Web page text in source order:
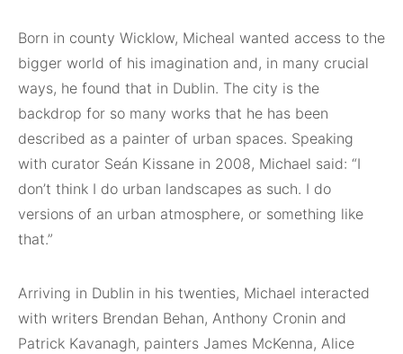
Born in county Wicklow, Micheal wanted access to the
bigger world of his imagination and, in many crucial
ways, he found that in Dublin. The city is the
backdrop for so many works that he has been
described as a painter of urban spaces. Speaking
with curator Seán Kissane in 2008, Michael said: “I
don’t think I do urban landscapes as such. I do
versions of an urban atmosphere, or something like
that.”
Arriving in Dublin in his twenties, Michael interacted
with writers Brendan Behan, Anthony Cronin and
Patrick Kavanagh, painters James McKenna, Alice